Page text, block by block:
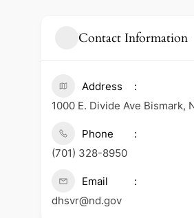
Contact Information
Address
1000 E. Divide Ave Bismark,
Phone
(701) 328-8950
Email
dhsvr@nd.gov